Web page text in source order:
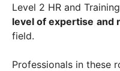
Level 2 HR and
level of expertise and
field.
Professionals in these